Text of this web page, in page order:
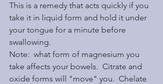
This is a remedy that acts quickly if you
take it in liquid form and hold it under
your tongue for a minute before
swallowing.
Note:  what form of magnesium you
take affects your bowels.  Citrate and
oxide forms will "move" you.  Chelate